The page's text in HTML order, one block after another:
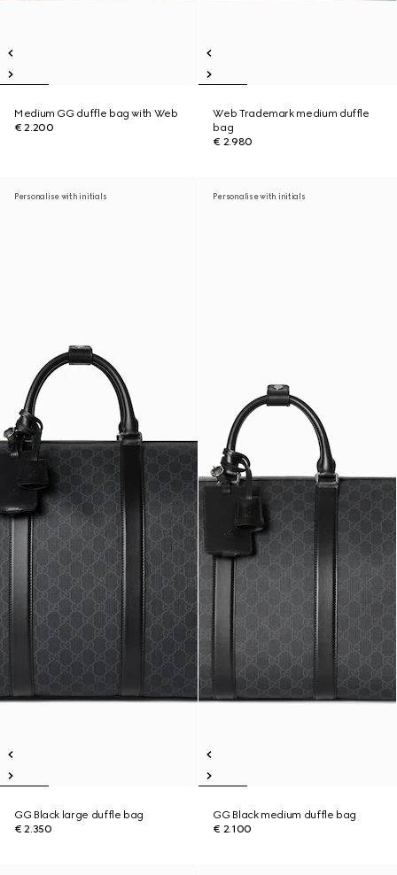
Medium GG duffle bag with Web
€ 2.200
Web Trademark medium duffle
bag
€ 2.980
Personalise with initials
GG Black large duffle bag
€ 2.350
Personalise with initials
GG Black medium duffle bag
€ 2.100